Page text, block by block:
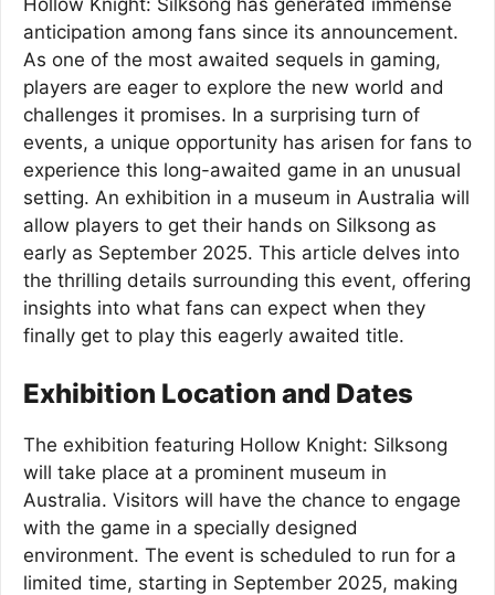
Hollow Knight: Silksong has generated immense
anticipation among fans since its announcement.
As one of the most awaited sequels in gaming,
players are eager to explore the new world and
challenges it promises. In a surprising turn of
events, a unique opportunity has arisen for fans to
experience this long-awaited game in an unusual
setting. An exhibition in a museum in Australia will
allow players to get their hands on Silksong as
early as September 2025. This article delves into
the thrilling details surrounding this event, offering
insights into what fans can expect when they
finally get to play this eagerly awaited title.
Exhibition Location and Dates
The exhibition featuring Hollow Knight: Silksong
will take place at a prominent museum in
Australia. Visitors will have the chance to engage
with the game in a specially designed
environment. The event is scheduled to run for a
limited time, starting in September 2025, making